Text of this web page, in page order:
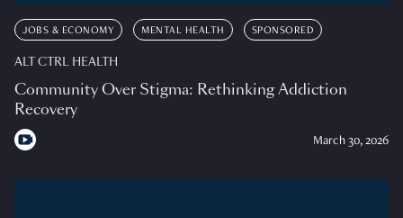
JOBS & ECONOMY MENTAL HEALTH SPONSORED
ALT CTRL HEALTH
Community Over Stigma: Rethinking Addiction
Recovery
March 30, 2026